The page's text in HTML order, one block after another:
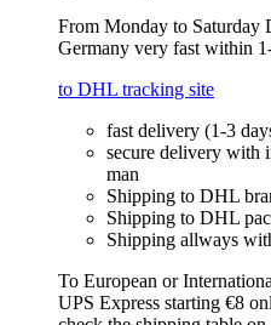
From Monday to Saturday
Germany very fast within
to DHL tracking site
fast delivery (1-3
secure delivery with
man
Shipping to DHL
Shipping to DHL
Shipping allways
To European or
UPS Express starting €8